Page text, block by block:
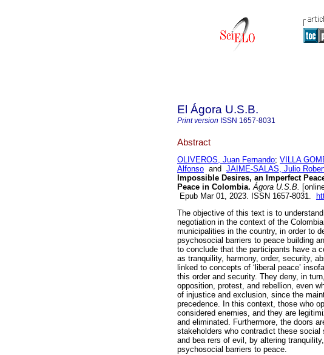
El Ágora U.S.B.
Print version ISSN 1657-8031
Abstract
OLIVEROS, Juan Fernando; VILLA
Alfonso and JAIME-SALAS, Julio
Impossible Desires, an Imperfect
Peace in Colombia. Ágora U.S.B.
Epub Mar 01, 2023. ISSN 1657-8031.
The objective of this text is to
negotiation in the context of the
municipalities in the country, in order to
psychosocial barriers to peace building
to conclude that the participants have a
as tranquility, harmony, order, security,
linked to concepts of ‘liberal peace’
this order and security. They deny, in
opposition, protest, and rebellion, even
of injustice and exclusion, since the
precedence. In this context, those who
considered enemies, and they are
and eliminated. Furthermore, the doors
stakeholders who contradict these social
and bea rers of evil, by altering
psychosocial barriers to peace.